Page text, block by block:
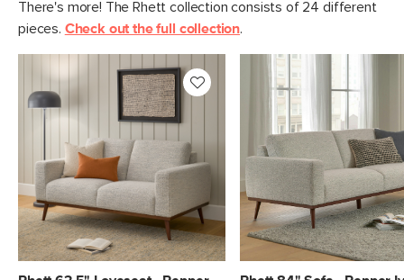
There's more! The Rhett collection consists of 24 different
pieces. Check out the full collection.